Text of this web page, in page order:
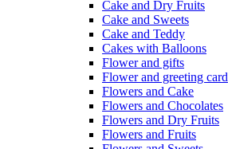
Cake and Dry Fruits
Cake and Sweets
Cake and Teddy
Cakes with Balloons
Flower and gifts
Flower and greeting card
Flowers and Cake
Flowers and Chocolates
Flowers and Dry Fruits
Flowers and Fruits